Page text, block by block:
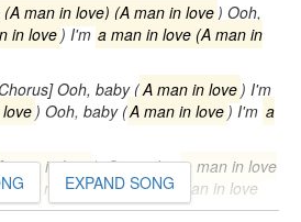
man in love) (A man in love ) Ooh,
in love ) I'm a man in love (A man in
Ooh, baby (A man in love ) I'm
) Ooh, baby (A man in love ) I'm a
man in love) 'Cause I'ma man in love
( A man in love ) I'ma man in love
EXPAND SONG